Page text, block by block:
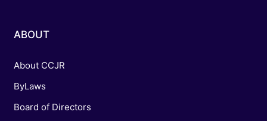
ABOUT
About CCJR
ByLaws
Board of Directors